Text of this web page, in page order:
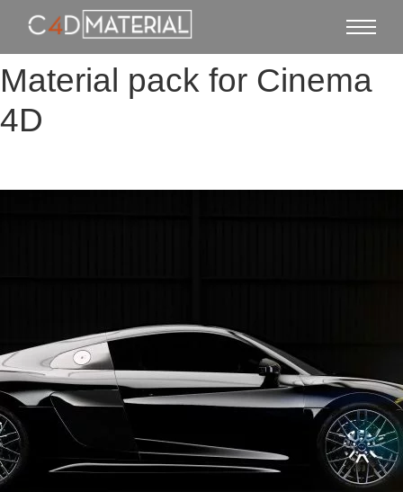
Material pack for Cinema
4D